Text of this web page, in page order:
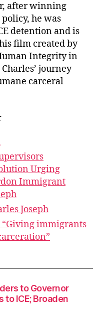
after winning
he was
detention and is
film created by
Integrity in
journey
carceral
Urging
Immigrant
Joseph
“Giving immigrants
to Governor
to ICE; Broaden